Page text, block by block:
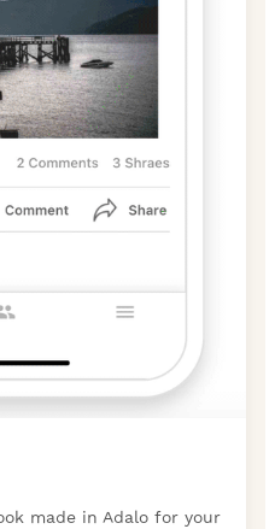
made in Adalo for your